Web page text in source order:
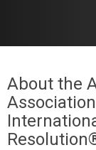
About the